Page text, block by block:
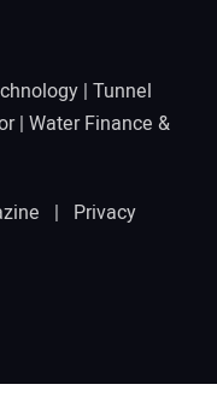
| Tunnel
| Water Finance &
| Privacy